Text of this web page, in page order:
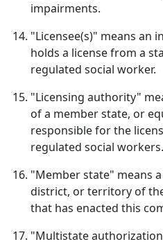
impairments.
"Licensee(s)" means an
holds a license from a
regulated social worker.
"Licensing authority"
of a member state, or
responsible for the
regulated social workers.
"Member state" means
district, or territory of
that has enacted this
"Multistate